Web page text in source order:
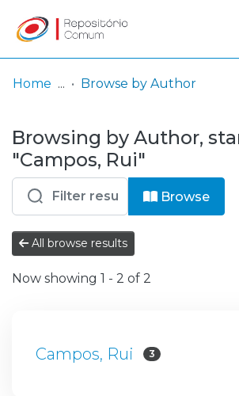
& Collections
Browse repository
Entities
Log
In
(current)
Home Browse by Author
Browsing by Author,
"Campos, Rui"
Browse
All browse results
Now showing 1 - 2 of 2
Campos, Rui 3